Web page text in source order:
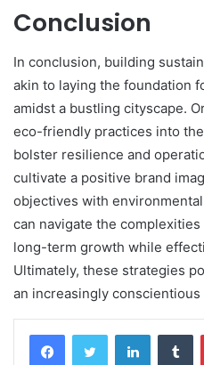
Conclusion
In conclusion, building
akin to laying the foundation
amidst a bustling cityscape.
eco-friendly practices into
bolster resilience and
cultivate a positive brand
objectives with
can navigate the
long-term growth while
Ultimately, these strategies
an increasingly conscientious
LinkedIn